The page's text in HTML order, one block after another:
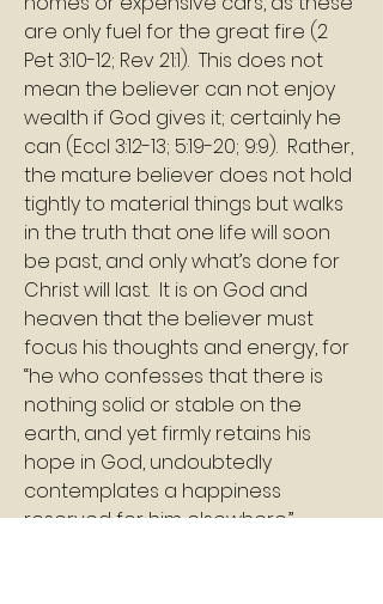
are only fuel for the great fire (2
Pet 3:10-12; Rev 21:1).  This does not
mean the believer can not enjoy
wealth if God gives it; certainly he
can (Eccl 3:12-13; 5:19-20; 9:9).  Rather,
the mature believer does not hold
tightly to material things but walks
in the truth that one life will soon
be past, and only what’s done for
Christ will last.  It is on God and
heaven that the believer must
focus his thoughts and energy, for
“he who confesses that there is
nothing solid or stable on the
earth, and yet firmly retains his
hope in God, undoubtedly
contemplates a happiness
reserved for him elsewhere.”